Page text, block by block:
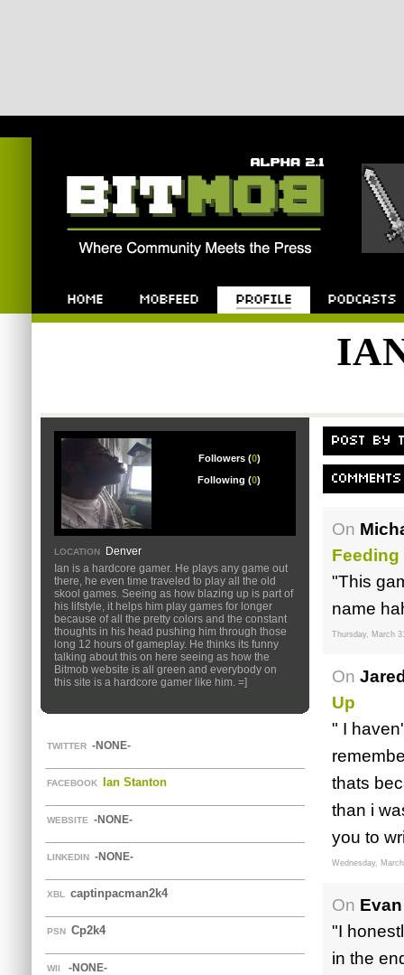
Followers (0)
Following (0)
LOCATION
Denver
Ian is a hardcore gamer. He plays any game out
there, he even time traveled to play all the old
skool games. Seeing as how blazing up is part of
his lifstyle, it helps him play games for longer
because of all the pretty colors and the constant
thoughts in his head pushing him through those
long 12 hours of gameplay. He thinks its funny
talking about this on here seeing as how the
Bitmob website is all green and everybody on
this site is a hardcore gamer like him. =]
TWITTER -NONE-
FACEBOOK Ian Stanton
WEBSITE -NONE-
LINKEDIN -NONE-
XBL captinpacman2k4
PSN Cp2k4
WII -NONE-
POST BY
On
Feeding
"This
name
Thursday, March
On
Up
" I
thats
than i
you to
Wednesday,
On
"I
in the